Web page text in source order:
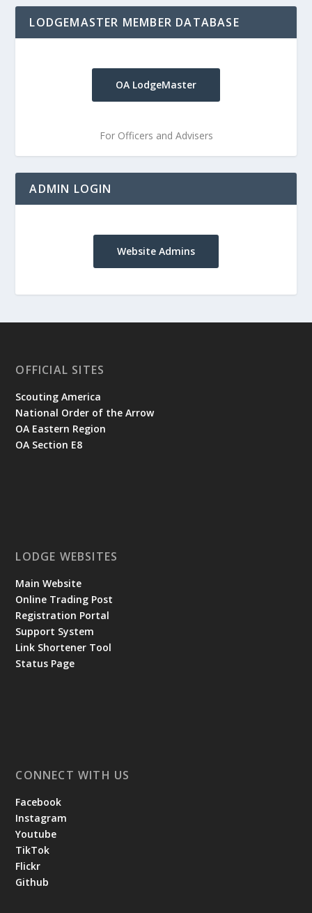
LODGEMASTER MEMBER DATABASE
OA LodgeMaster
For Officers and Advisers
ADMIN LOGIN
Website Admins
OFFICIAL SITES
Scouting America
National Order of the Arrow
OA Eastern Region
OA Section E8
LODGE WEBSITES
Main Website
Online Trading Post
Registration Portal
Support System
Link Shortener Tool
Status Page
CONNECT WITH US
Facebook
Instagram
Youtube
TikTok
Flickr
Github